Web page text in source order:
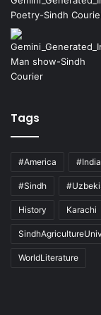
Tags
#America #India
#Sindh
History Karachi
WorldLiterature